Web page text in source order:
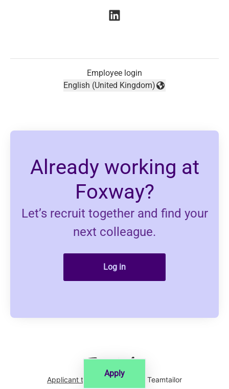
Apply
Employee login
Change language
English (United Kingdom)
Already working at
Foxway?
Let’s recruit together and find your
next colleague.
Log in
Applicant tracking system by Teamtailor